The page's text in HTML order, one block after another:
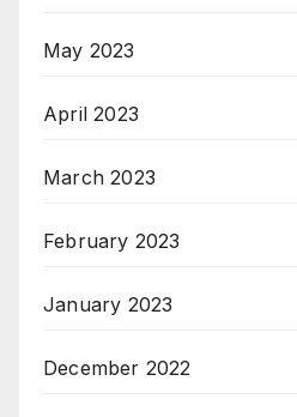
May 2023
April 2023
March 2023
February 2023
January 2023
December 2022